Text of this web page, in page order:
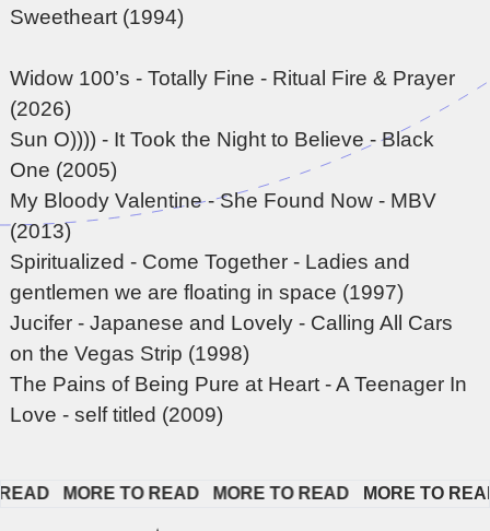
Sweetheart (1994)
Widow 100’s - Totally Fine - Ritual Fire & Prayer
(2026)
Sun O)))) - It Took the Night to Believe - Black
One (2005)
My Bloody Valentine - She Found Now - MBV
(2013)
Spiritualized - Come Together - Ladies and
gentlemen we are floating in space (1997)
Jucifer - Japanese and Lovely - Calling All Cars
on the Vegas Strip (1998)
The Pains of Being Pure at Heart - A Teenager In
Love - self titled (2009)
MORE TO READ MORE TO READ MORE TO